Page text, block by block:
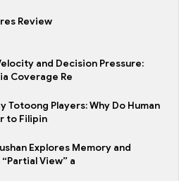
Review
and Decision Pressure:
Coverage Re
Totoong Players: Why Do Human
to Filipin
Explores Memory and
View” a